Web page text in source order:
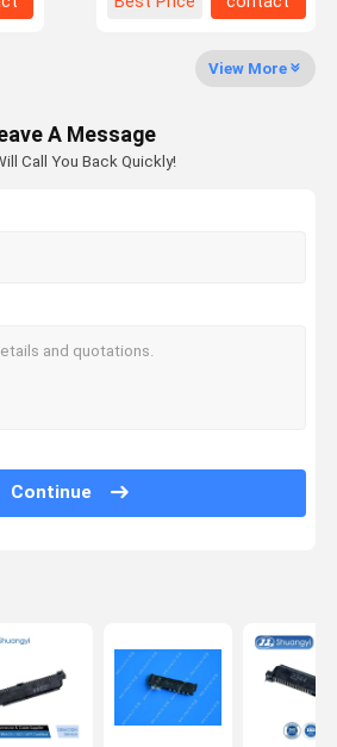
View More
A Message
Call You Back Quickly!
Continue